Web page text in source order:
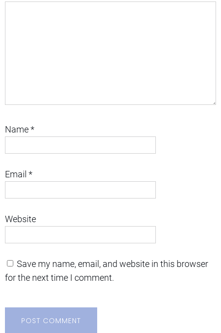
Name*
Email *
Website
Save my name, email, and website in this browser
for the next time I comment.